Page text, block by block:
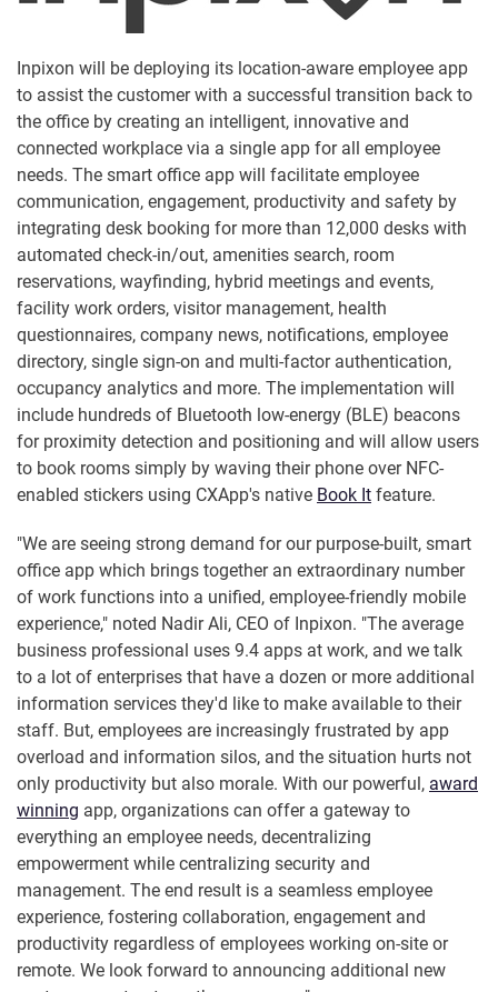
Inpixon will be deploying its location-aware employee app
to assist the customer with a successful transition back to
the office by creating an intelligent, innovative and
connected workplace via a single app for all employee
needs. The smart office app will facilitate employee
communication, engagement, productivity and safety by
integrating desk booking for more than 12,000 desks with
automated check-in/out, amenities search, room
reservations, wayfinding, hybrid meetings and events,
facility work orders, visitor management, health
questionnaires, company news, notifications, employee
directory, single sign-on and multi-factor authentication,
occupancy analytics and more. The implementation will
include hundreds of Bluetooth low-energy (BLE) beacons
for proximity detection and positioning and will allow users
to book rooms simply by waving their phone over NFC-
enabled stickers using CXApp's native Book It feature.
"We are seeing strong demand for our purpose-built, smart
office app which brings together an extraordinary number
of work functions into a unified, employee-friendly mobile
experience," noted Nadir Ali, CEO of Inpixon. "The average
business professional uses 9.4 apps at work, and we talk
to a lot of enterprises that have a dozen or more additional
information services they'd like to make available to their
staff. But, employees are increasingly frustrated by app
overload and information silos, and the situation hurts not
only productivity but also morale. With our powerful, award
winning app, organizations can offer a gateway to
everything an employee needs, decentralizing
empowerment while centralizing security and
management. The end result is a seamless employee
experience, fostering collaboration, engagement and
productivity regardless of employees working on-site or
remote. We look forward to announcing additional new